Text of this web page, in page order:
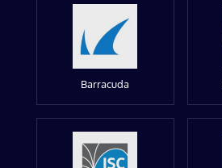
Barracuda